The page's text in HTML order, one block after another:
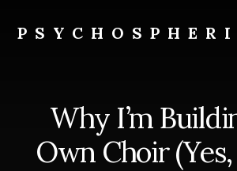
content
Why I’m
Own Choir